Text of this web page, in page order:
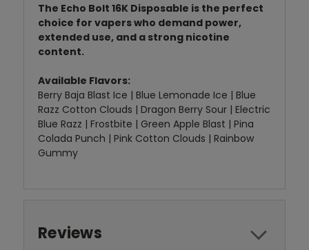
The Echo Bolt 16K Disposable is the perfect
choice for vapers who demand power,
extended use, and a strong nicotine
content.
Available Flavors:
Berry Baja Blast Ice | Blue Lemonade Ice | Blue
Razz Cotton Clouds | Dragon Berry Sour | Electric
Blue Razz | Frostbite | Green Apple Blast | Pina
Colada Punch | Pink Cotton Clouds | Rainbow
Gummy
Reviews